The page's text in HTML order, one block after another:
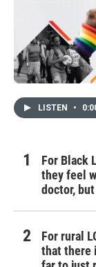
LISTEN •
For Black
they feel
doctor,
For rural
that there